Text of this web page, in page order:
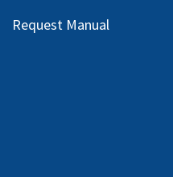
Request Manual